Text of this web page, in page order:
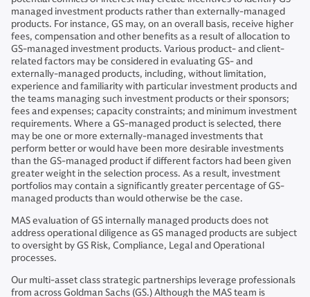
managed investment products rather than externally-managed
products. For instance, GS may, on an overall basis, receive higher
fees, compensation and other benefits as a result of allocation to
GS-managed investment products. Various product- and client-
related factors may be considered in evaluating GS- and
externally-managed products, including, without limitation,
experience and familiarity with particular investment products and
the teams managing such investment products or their sponsors;
fees and expenses; capacity constraints; and minimum investment
requirements. Where a GS-managed product is selected, there
may be one or more externally-managed investments that
perform better or would have been more desirable investments
than the GS-managed product if different factors had been given
greater weight in the selection process. As a result, investment
portfolios may contain a significantly greater percentage of GS-
managed products than would otherwise be the case.
MAS evaluation of GS internally managed products does not
address operational diligence as GS managed products are subject
to oversight by GS Risk, Compliance, Legal and Operational
processes.
Our multi-asset class strategic partnerships leverage professionals
from across Goldman Sachs (GS.) Although the MAS team is